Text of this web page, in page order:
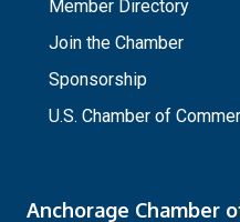
Member Directory
Join the Chamber
Sponsorship
U.S. Chamber of
Anchorage Chamber